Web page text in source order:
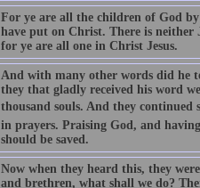
For ye are all the children of God
have put on Christ. There is neither
for ye are all one in Christ Jesus.
And with many other words did he
they that gladly received his word
thousand souls. And they continued
in prayers. Praising God, and
should be saved.
Now when they heard this, they
and brethren, what shall we do?